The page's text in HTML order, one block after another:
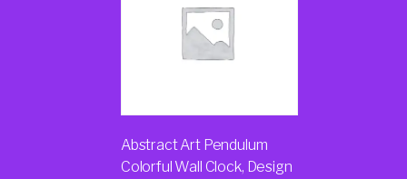
Abstract Art Pendulum
Colorful Wall Clock, Design